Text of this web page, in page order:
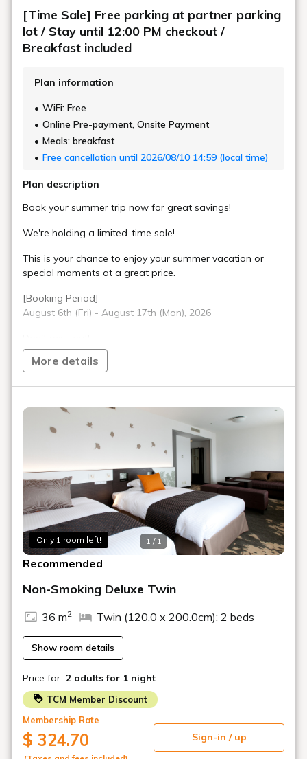
[Time Sale] Free parking at partner parking
lot / Stay until 12:00 PM checkout /
Breakfast included
Plan information
WiFi: Free
Online Pre-payment, Onsite Payment
Meals: breakfast
Free cancellation until 2026/08/10 14:59 (local time)
Plan description
Book your summer trip now for great savings!
We're holding a limited-time sale!
This is your chance to enjoy your summer vacation or
special moments at a great price.
[Booking Period]
August 6th (Fri) - August 17th (Mon), 2026
[Benefits]
yen per night)
[About Partner Parking]
Please use one of the following partner parking lots:
① Toyama City Sakuramachi Parking Lot (height limit
2.0m)
② Chugeki Ekimae Parking (height limit 2.1m)
*Re-entry and exit are permitted within the time limit for
both parking lots.
*Operating hours: 2:00 PM - 12:00 PM the following day
・Breakfast is a Japanese and Western buffet served at
the RiccoMonte restaurant on the 15th floor.
• Check-in from 14:00
• Free Wi-Fi throughout the building.
More details
Only 1 room left! 1 / 1
Recommended
Non-Smoking Deluxe Twin
36 m2 Twin (120.0 x 200.0cm): 2 beds
Show room details
Price for 2 adults for 1 night
TCM Member Discount
Membership Rate
$ 324.70 Sign-in / up